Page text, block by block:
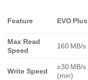
Feature EVO Plus
Max Read
Speed
160 MB/s
Write Speed
≥30 MB/s
(min)